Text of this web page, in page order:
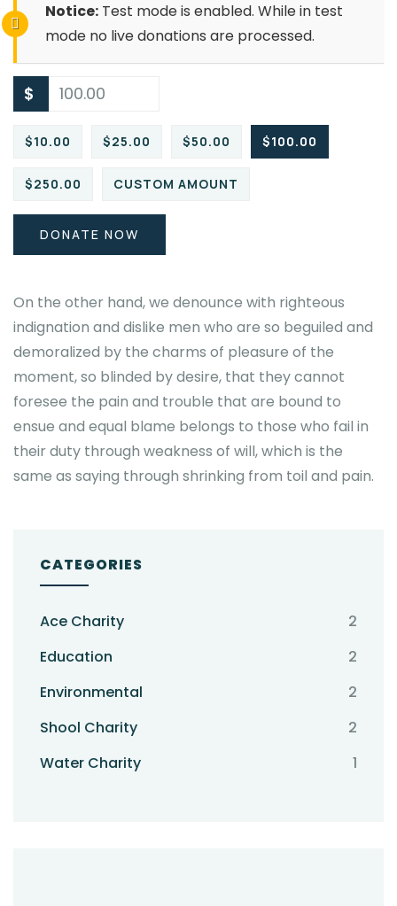
Notice: Test mode is enabled. While in test
mode no live donations are processed.
$
$10.00 $25.00 $50.00 $100.00
$250.00 CUSTOM AMOUNT
DONATE NOW
On the other hand, we denounce with righteous
indignation and dislike men who are so beguiled and
demoralized by the charms of pleasure of the
moment, so blinded by desire, that they cannot
foresee the pain and trouble that are bound to
ensue and equal blame belongs to those who fail in
their duty through weakness of will, which is the
same as saying through shrinking from toil and pain.
CATEGORIES
Ace Charity
2
Education
2
Environmental
2
Shool Charity
2
Water Charity
1